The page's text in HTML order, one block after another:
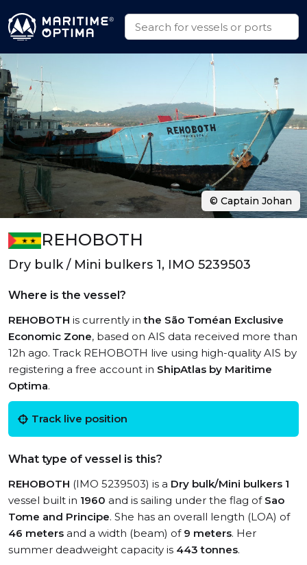
REHOBOTH
Dry bulk / Mini bulkers 1, IMO 5239503
Where is the vessel?
REHOBOTH is currently inthe São Toméan Exclusive
Economic Zone, based on AIS data received more than
12h ago. Track REHOBOTH live using high-quality AIS by
registering a free account in ShipAtlas by Maritime
Optima.
Track live position
What type of vessel is this?
REHOBOTH (IMO 5239503) is a Dry bulk/Mini bulkers 1
vessel built in 1960 and is sailing under the flag of Sao
Tome and Principe. She has an overall length (LOA) of
46 meters and a width (beam) of 9 meters. Her
summer deadweight capacity is 443 tonnes.
© Captain Johan